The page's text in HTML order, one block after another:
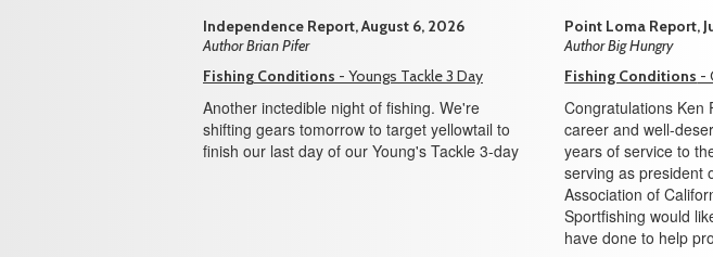
Independence Report, August 6, 2026
Author Brian Pifer
Fishing Conditions - Youngs Tackle 3 Day
Another inctedible night of fishing. We're
shifting gears tomorrow to target yellowtail to
finish our last day of our Young's Tackle 3-day
Point Loma Report,
Author Big Hungry
Fishing Conditions -
Congratulations Ken
career and well-
years of service to
serving as president
Association of
Sportfishing would
have done to help